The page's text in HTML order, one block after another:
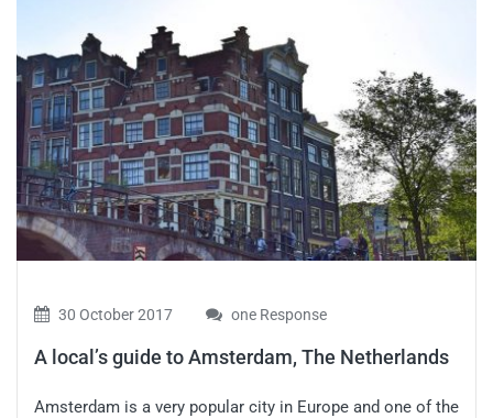
30 October 2017 one Response
A local’s guide to Amsterdam, The Netherlands
Amsterdam is a very popular city in Europe and one of the